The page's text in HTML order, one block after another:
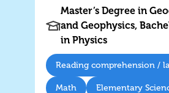
Master’s Degree in
and Geophysics,
in Physics
Reading comprehension /
Math Elementary